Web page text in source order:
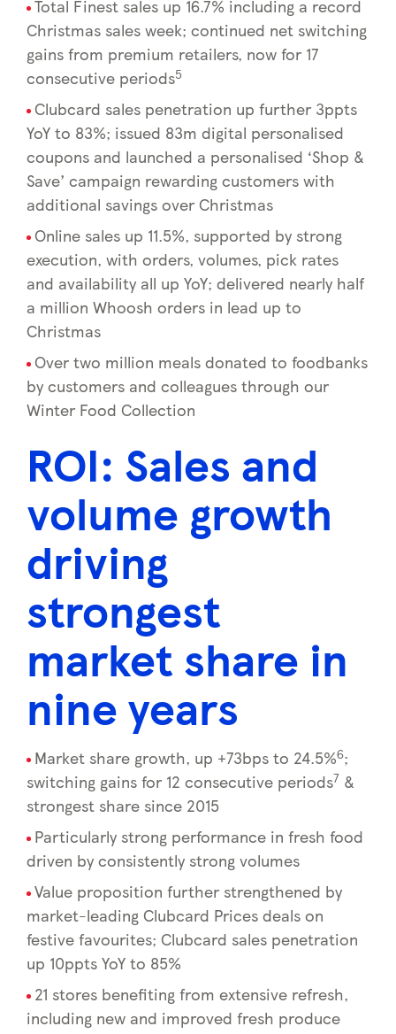
Total Finest sales up 16.7% including a record
Christmas sales week; continued net switching
gains from premium retailers, now for 17
consecutive periods5
Clubcard sales penetration up further 3ppts
YoY to 83%; issued 83m digital personalised
coupons and launched a personalised ‘Shop &
Save’ campaign rewarding customers with
additional savings over Christmas
Online sales up 11.5%, supported by strong
execution, with orders, volumes, pick rates
and availability all up YoY; delivered nearly half
a million Whoosh orders in lead up to
Christmas
Over two million meals donated to foodbanks
by customers and colleagues through our
Winter Food Collection
ROI: Sales and
volume growth
driving
strongest
market share in
nine years
Market share growth, up +73bps to 24.5%6;
switching gains for 12 consecutive periods7 &
strongest share since 2015
Particularly strong performance in fresh food
driven by consistently strong volumes
Value proposition further strengthened by
market-leading Clubcard Prices deals on
festive favourites; Clubcard sales penetration
up 10ppts YoY to 85%
21 stores benefiting from extensive refresh,
including new and improved fresh produce